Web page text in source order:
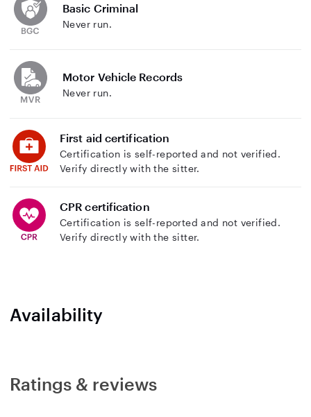
Basic Criminal
Never run.
Motor Vehicle Records
Never run.
First aid certification
Certification is self-reported and not verified.
Verify directly with the sitter.
CPR certification
Certification is self-reported and not verified.
Verify directly with the sitter.
Availability
Ratings & reviews